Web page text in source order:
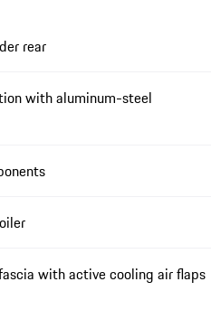
rear
with aluminum-steel
with active cooling air flaps